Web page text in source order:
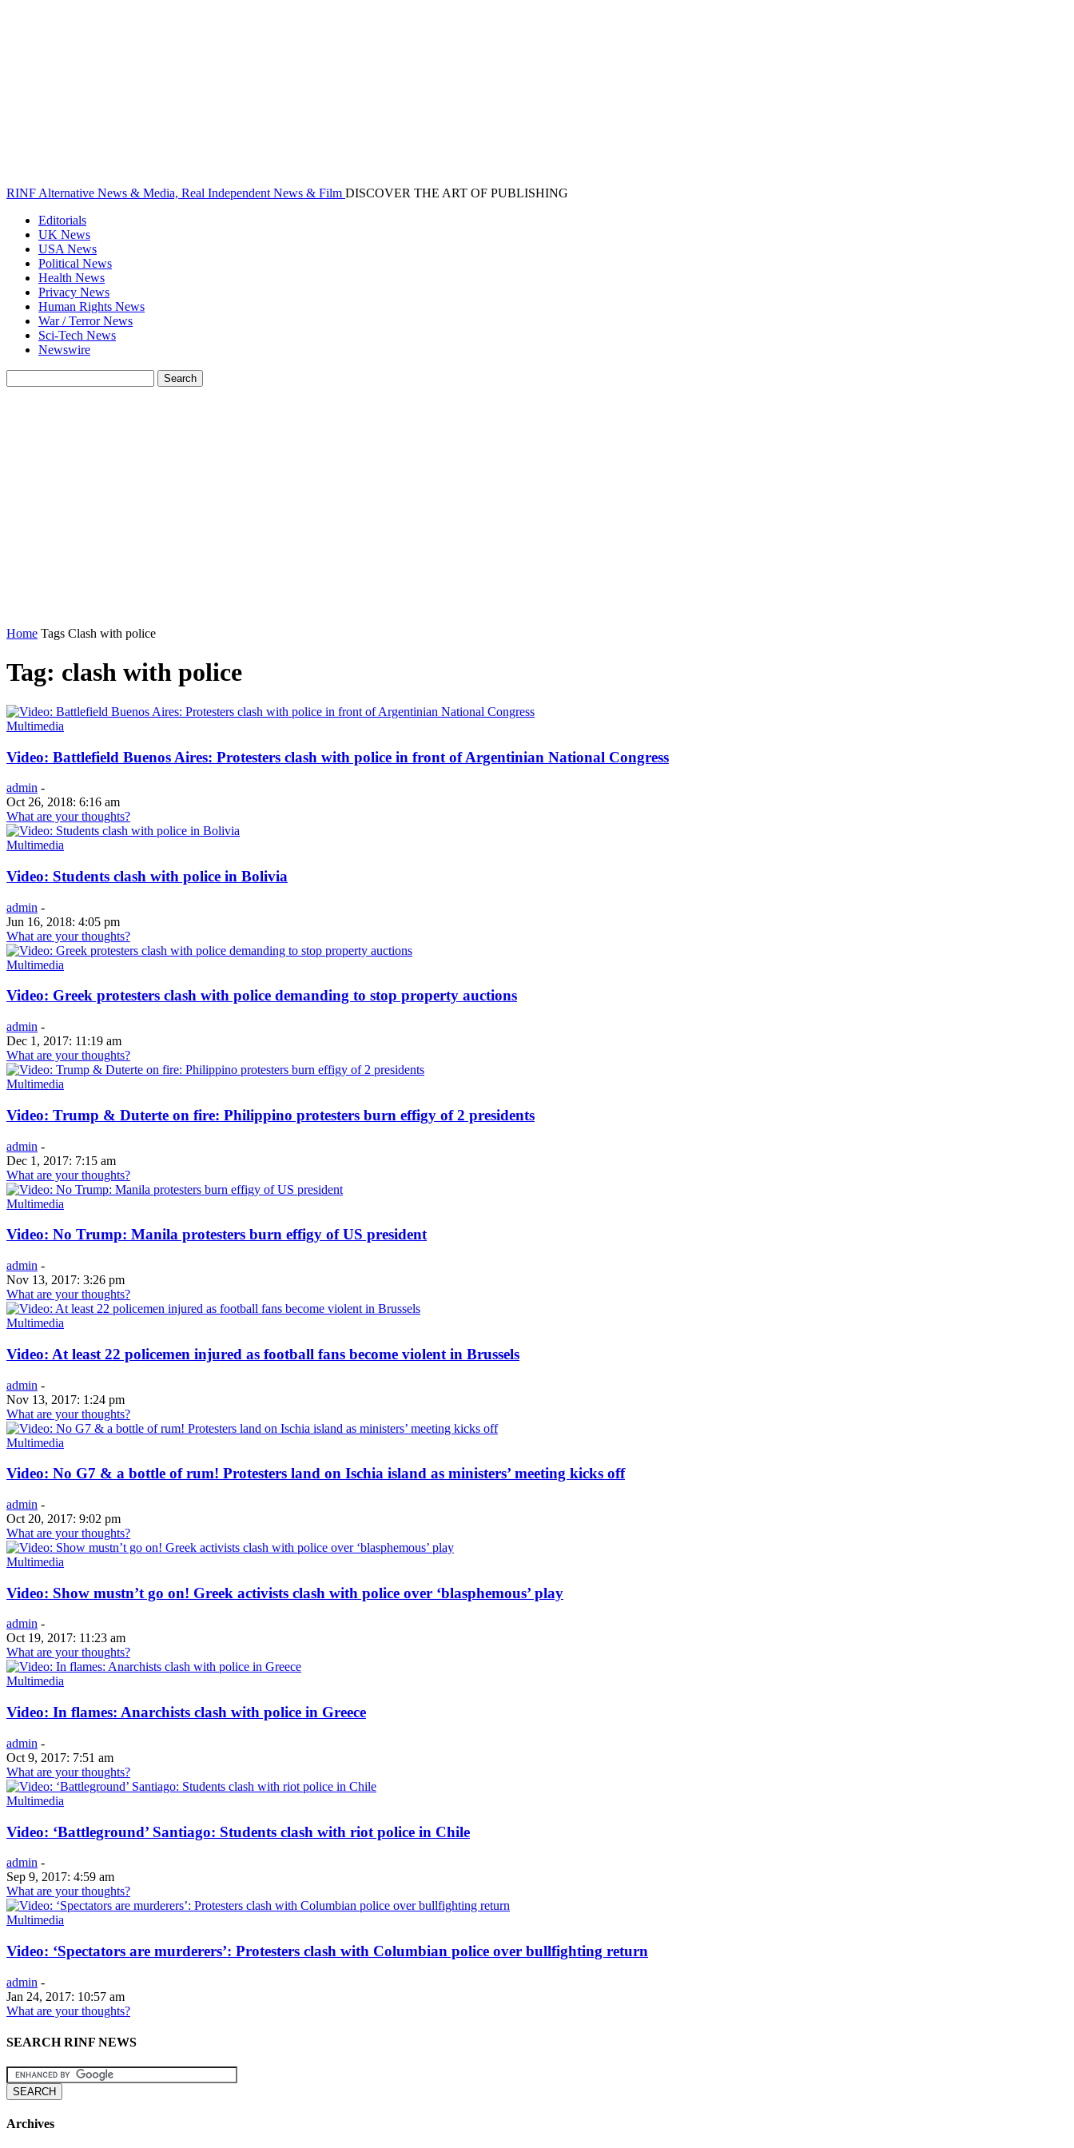
RINF Alternative News & Media, Real Independent News & Film DISCOVER THE ART OF PUBLISHING
Editorials
UK News
USA News
Political News
Health News
Privacy News
Human Rights News
War / Terror News
Sci-Tech News
Newswire
Home Tags Clash with police
Tag: clash with police
Multimedia
Video: Battlefield Buenos Aires: Protesters clash with police in front of Argentinian National Congress
admin -
Oct 26, 2018: 6:16 am
What are your thoughts?
Multimedia
Video: Students clash with police in Bolivia
admin -
Jun 16, 2018: 4:05 pm
What are your thoughts?
Multimedia
Video: Greek protesters clash with police demanding to stop property auctions
admin -
Dec 1, 2017: 11:19 am
What are your thoughts?
Multimedia
Video: Trump & Duterte on fire: Philippino protesters burn effigy of 2 presidents
admin -
Dec 1, 2017: 7:15 am
What are your thoughts?
Multimedia
Video: No Trump: Manila protesters burn effigy of US president
admin -
Nov 13, 2017: 3:26 pm
What are your thoughts?
Multimedia
Video: At least 22 policemen injured as football fans become violent in Brussels
admin -
Nov 13, 2017: 1:24 pm
What are your thoughts?
Multimedia
Video: No G7 & a bottle of rum! Protesters land on Ischia island as ministers’ meeting kicks off
admin -
Oct 20, 2017: 9:02 pm
What are your thoughts?
Multimedia
Video: Show mustn’t go on! Greek activists clash with police over ‘blasphemous’ play
admin -
Oct 19, 2017: 11:23 am
What are your thoughts?
Multimedia
Video: In flames: Anarchists clash with police in Greece
admin -
Oct 9, 2017: 7:51 am
What are your thoughts?
Multimedia
Video: ‘Battleground’ Santiago: Students clash with riot police in Chile
admin -
Sep 9, 2017: 4:59 am
What are your thoughts?
Multimedia
Video: ‘Spectators are murderers’: Protesters clash with Columbian police over bullfighting return
admin -
Jan 24, 2017: 10:57 am
What are your thoughts?
SEARCH RINF NEWS
Archives